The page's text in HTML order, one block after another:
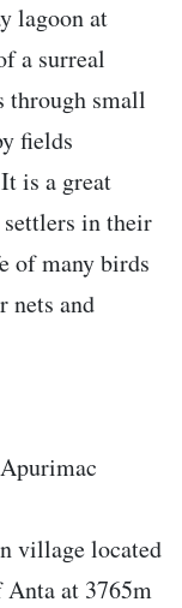
lagoon at
a surreal
through small
fields
is a great
in their
of many birds
nets and
village located
at 3765m